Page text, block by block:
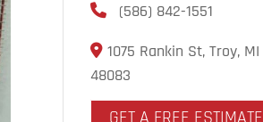
(586) 842-1551
1075 Rankin St, Troy, MI
48083